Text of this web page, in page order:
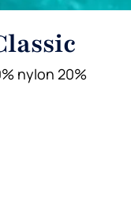
nylon 20%